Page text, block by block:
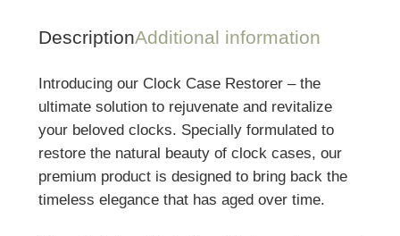
DescriptionAdditional information
Introducing our Clock Case Restorer – the
ultimate solution to rejuvenate and revitalize
your beloved clocks. Specially formulated to
restore the natural beauty of clock cases, our
premium product is designed to bring back the
timeless elegance that has aged over time.